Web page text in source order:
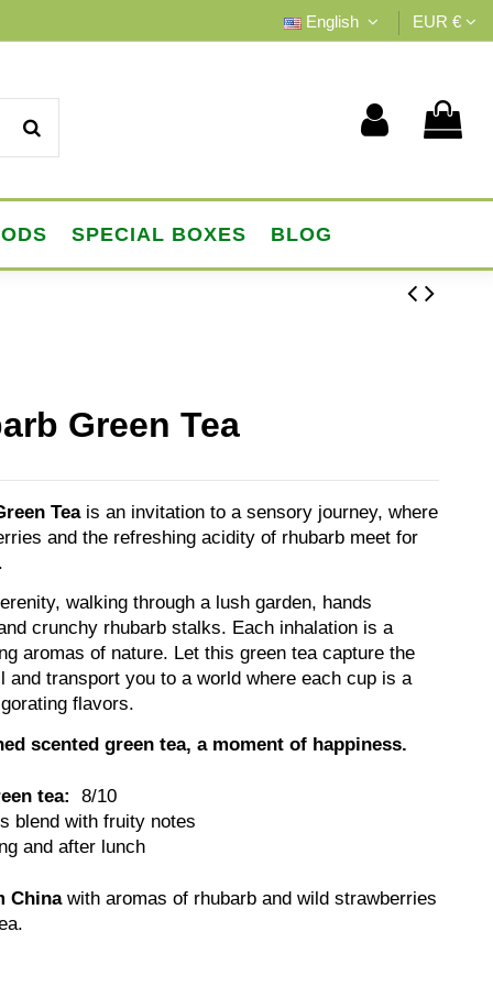
English EUR €
SPECIAL BOXES BLOG
Green Tea
Teais an invitation to a sensory journey, where
and the refreshing acidity of rhubarb meet for
walking through a lush garden, hands
crunchy rhubarb stalks. Each inhalation is a
aromas of nature. Let this green tea capture the
transport you to a world where each cup is a
flavors.
scented green tea, a moment of happiness.
tea:
8/10
blend with fruity notes
and after lunch
Chinawith aromas of rhubarb and wild strawberries